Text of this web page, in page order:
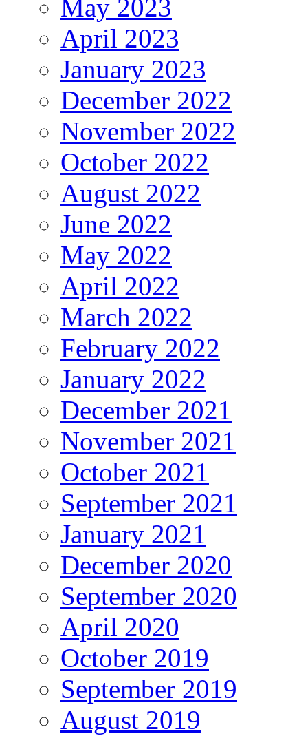
May 2023
April 2023
January 2023
December 2022
November 2022
October 2022
August 2022
June 2022
May 2022
April 2022
March 2022
February 2022
January 2022
December 2021
November 2021
October 2021
September 2021
January 2021
December 2020
September 2020
April 2020
October 2019
September 2019
August 2019